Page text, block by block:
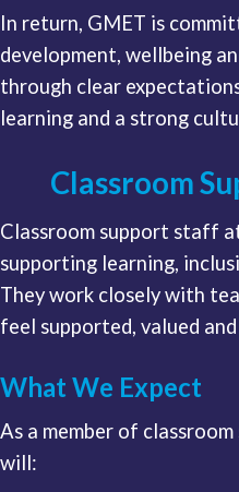
In return, GMET is
development, wellbeing
through clear
learning and a strong
Classroom
Classroom support staff
supporting learning,
They work closely with
feel supported, valued
What We Expect
As a member of
will: